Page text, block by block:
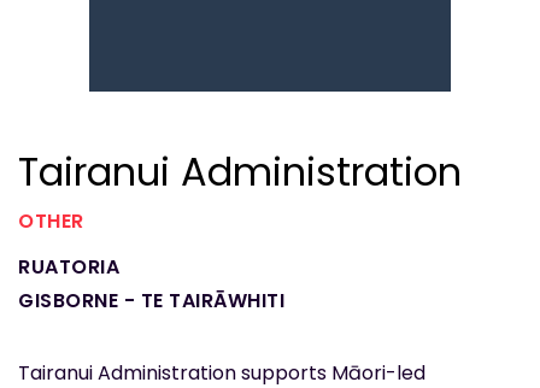
Tairanui Administration
OTHER
RUATORIA
GISBORNE - TE TAIRĀWHITI
Tairanui Administration supports Māori-led